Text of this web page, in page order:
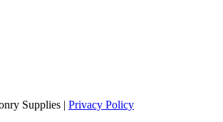
Supplies | Privacy Policy